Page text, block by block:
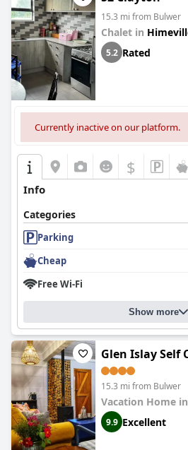
15.3 mi from Bulwer
Chalet in
5.2 Rated
Currently inactive on our platform.
$
Info
Categories
Parking
Cheap
Free Wi-Fi
Show more
Glen Islay Self
15.3 mi from Bulwer
Vacation Home in
9.9 Excellent